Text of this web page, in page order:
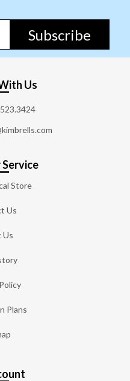
Subscribe
Us
Store
Us
Us
Plans